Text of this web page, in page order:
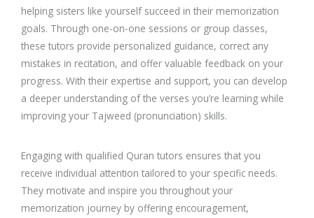
helping sisters like yourself succeed in their memorization
goals. Through one-on-one sessions or group classes,
these tutors provide personalized guidance, correct any
mistakes in recitation, and offer valuable feedback on your
progress. With their expertise and support, you can develop
a deeper understanding of the verses you’re learning while
improving your Tajweed (pronunciation) skills.
Engaging with qualified Quran tutors ensures that you
receive individual attention tailored to your specific needs.
They motivate and inspire you throughout your
memorization journey by offering encouragement,